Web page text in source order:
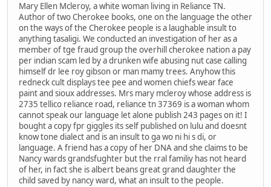
Mary Ellen Mcleroy, a white woman living in Reliance TN.
Author of two Cherokee books, one on the language the other
on the ways of the Cherokee people is a laughable insult to
anything tasaligi. We conducted an investigation of her as a
member of tge fraud group the overhill cherokee nation a pay
per indian scam led by a drunken wife abusing nut case calling
himself dr lee roy gibson or man mamy trees. Anyhow this
redneck cult displays tee pee and women chiefs wear face
paint and sioux addresses. Mrs mary mcleroy whose address is
2735 tellico reliance road, reliance tn 37369 is a woman whom
cannot speak our language let alone publish 243 pages on it! I
bought a copy fpr giggles its self published on lulu and doesnt
know tone dialect and is an insult to ga wo ni hi s di, or
language. A friend has a copy of her DNA and she claims to be
Nancy wards grandsfughter but the rral familiy has not heard
of her, in fact she is albert beans great grand daughter the
child saved by nancy ward, what an insult to the people.